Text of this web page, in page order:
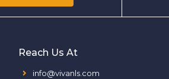
Reach Us At
info@vivanls.com